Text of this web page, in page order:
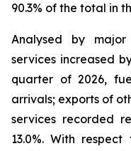
90.3% of the total in
Analysed by
services increased
quarter of 2026,
arrivals; exports of
services recorded
13.0%. With